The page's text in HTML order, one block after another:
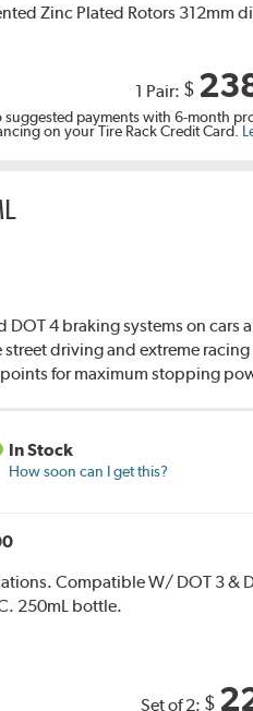
Zinc Plated Rotors 312mm
1 Pair: $
payments with 6-month
on your Tire Rack Credit Card.
4 braking systems on cars
driving and extreme
for maximum stopping
In Stock
How soon can I get this?
Compatible W/ DOT 3 &
250mL bottle.
Set of 2: $